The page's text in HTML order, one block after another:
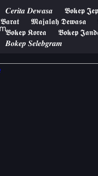
𝑪𝒆𝒓𝒊𝒕𝒂 𝑫𝒆𝒘𝒂𝒔𝒂 𝕭𝖔𝖐𝖊𝖕
𝕭𝖆𝖗𝖆𝖙
𝕸𝖆𝖏𝖆𝖑𝖆𝖍 𝕯𝖊𝖜𝖆𝖘𝖆
𝕭𝖔𝖐𝖊𝖕 𝕶𝖔𝖗𝖊𝖆
𝕭𝖔𝖐𝖊𝖕
𝑩𝒐𝒌𝒆𝒑 𝑺𝒆𝒍𝒆𝒃𝒈𝒓𝒂𝒎